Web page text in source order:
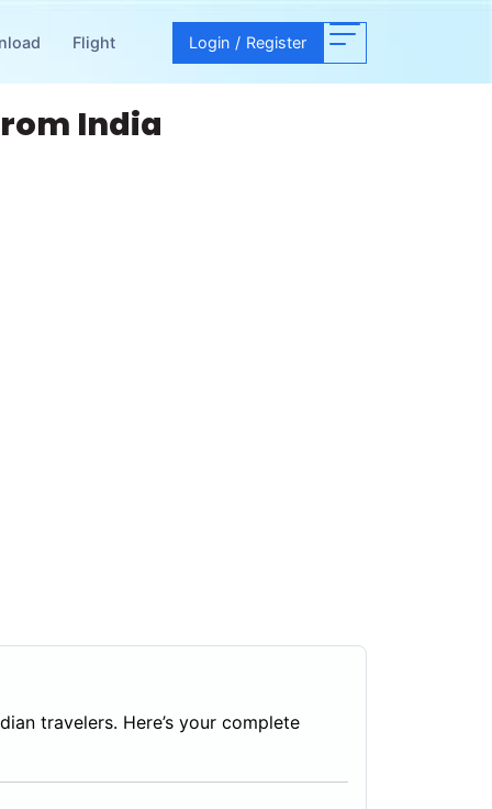
Flight Login / Register
India
travelers. Here’s your complete